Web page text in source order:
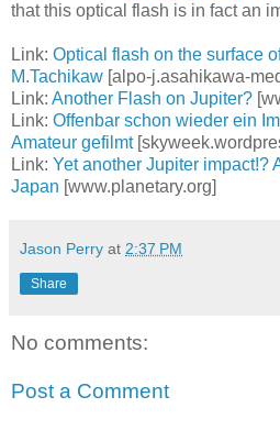
that this optical flash is in fact an
Link: Optical flash on the surface
M.Tachikaw [alpo-j.asahikawa-
Link: Another Flash on Jupiter?
Link: Offenbar schon wieder ein
Amateur gefilmt
Link: Yet another Jupiter impact!?
Japan [www.planetary.org]
Jason Perry at 2:37 PM
Share
No comments:
Post a Comment